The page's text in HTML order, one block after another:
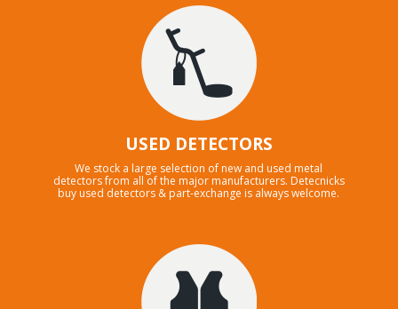
USED DETECTORS
We stock a large selection of new and used metal
detectors from all of the major manufacturers. Detecnicks
buy used detectors & part-exchange is always welcome.